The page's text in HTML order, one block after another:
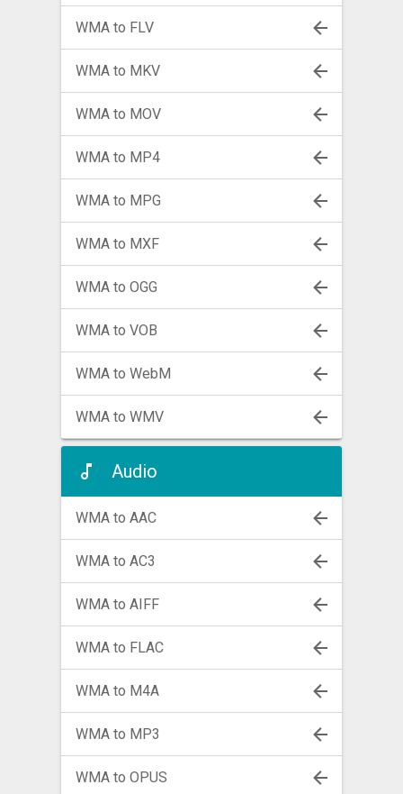
WMA to FLV
WMA to MKV
WMA to MOV
WMA to MP4
WMA to MPG
WMA to MXF
WMA to OGG
WMA to VOB
WMA to WebM
WMA to WMV
Audio
WMA to AAC
WMA to AC3
WMA to AIFF
WMA to FLAC
WMA to M4A
WMA to MP3
WMA to OPUS